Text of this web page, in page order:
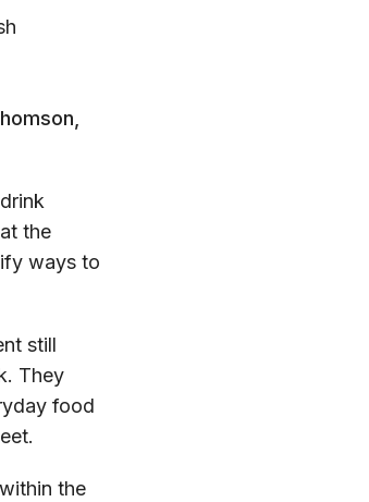
the
ways to
still
They
food
the